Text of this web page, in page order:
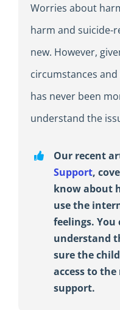
Worries about
harm and suicide-
new. However,
circumstances
has never been
understand the
Our recent
Support,
know about
use the
feelings.
understand
sure the
access to
support.